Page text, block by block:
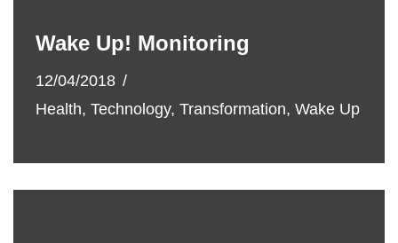
Wake Up! Monitoring
12/04/2018
Health, Technology, Transformation, Wake Up